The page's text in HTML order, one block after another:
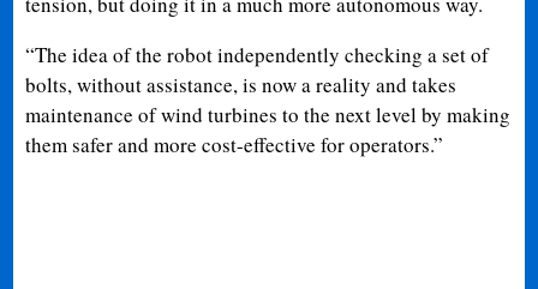
“The idea of the robot independently checking a set of
bolts, without assistance, is now a reality and takes
maintenance of wind turbines to the next level by making
them safer and more cost-effective for operators.”